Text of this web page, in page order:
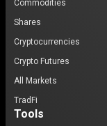
Commodities
Shares
Cryptocurrencies
Crypto Futures
All Markets
TradFi
Tools